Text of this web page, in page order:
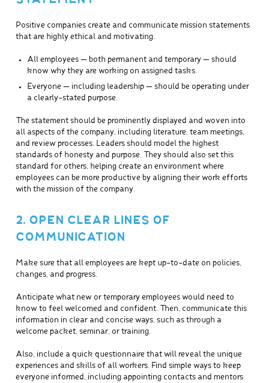
Positive companies create and communicate mission statements
that are highly ethical and motivating.
All employees — both permanent and temporary — should
know why they are working on assigned tasks.
Everyone — including leadership — should be operating under
a clearly-stated purpose.
The statement should be prominently displayed and woven into
all aspects of the company, including literature, team meetings,
and review processes. Leaders should model the highest
standards of honesty and purpose. They should also set this
standard for others, helping create an environment where
employees can be more productive by aligning their work efforts
with the mission of the company.
2. OPEN CLEAR LINES OF
COMMUNICATION
Make sure that all employees are kept up-to-date on policies,
changes, and progress.
Anticipate what new or temporary employees would need to
know to feel welcomed and confident. Then, communicate this
information in clear and concise ways, such as through a
welcome packet, seminar, or training.
Also, include a quick questionnaire that will reveal the unique
experiences and skills of all workers. Find simple ways to keep
everyone informed, including appointing contacts and mentors